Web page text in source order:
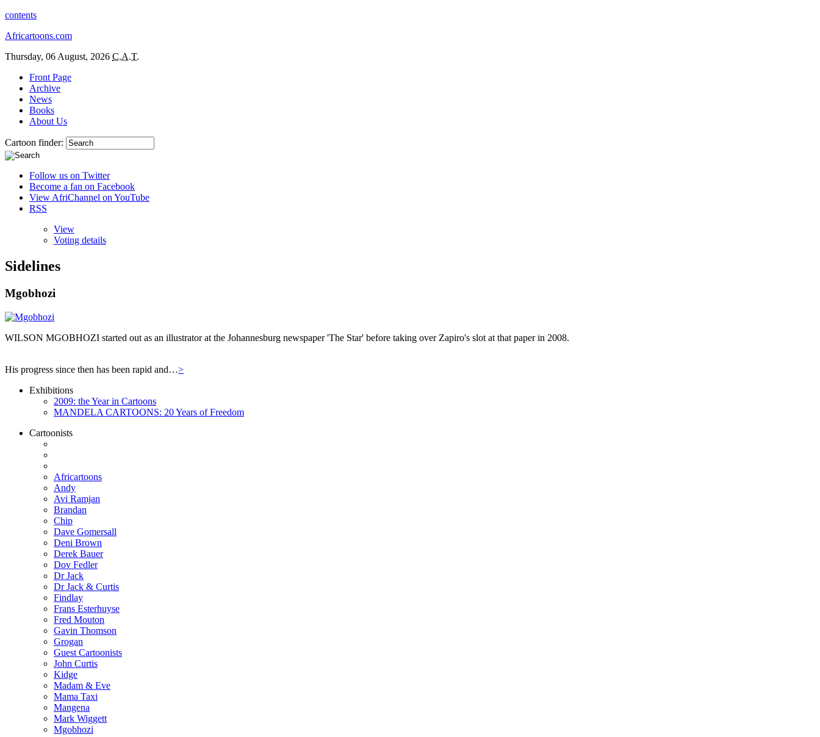
contents
Africartoons.com
Thursday, 06 August, 2026 C.A.T.
Front Page
Archive
News
Books
About Us
Cartoon finder:
Follow us on Twitter
Become a fan on Facebook
View AfriChannel on YouTube
RSS
View
Voting details
Sidelines
Mgobhozi
WILSON MGOBHOZI started out as an illustrator at the Johannesburg newspaper 'The Star' before taking over Zapiro's slot at that paper in 2008.
His progress since then has been rapid and…>
Exhibitions
2009: the Year in Cartoons
MANDELA CARTOONS: 20 Years of Freedom
Cartoonists
Africartoons
Andy
Avi Ramjan
Brandan
Chip
Dave Gomersall
Deni Brown
Derek Bauer
Dov Fedler
Dr Jack
Dr Jack & Curtis
Findlay
Frans Esterhuyse
Fred Mouton
Gavin Thomson
Grogan
Guest Cartoonists
John Curtis
Kidge
Madam & Eve
Mama Taxi
Mangena
Mark Wiggett
Mgobhozi